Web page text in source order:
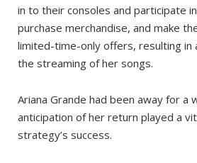
in to their consoles and participate
purchase merchandise, and make
limited-time-only offers, resulting in
the streaming of her songs.
Ariana Grande had been away for a
anticipation of her return played a
strategy’s success.